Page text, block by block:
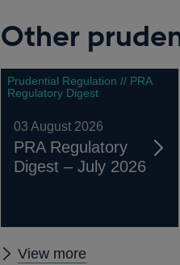
Other
Prudential Regulation // PRA
Regulatory Digest
03 August 2026
PRA Regulatory
Digest – July 2026
View more